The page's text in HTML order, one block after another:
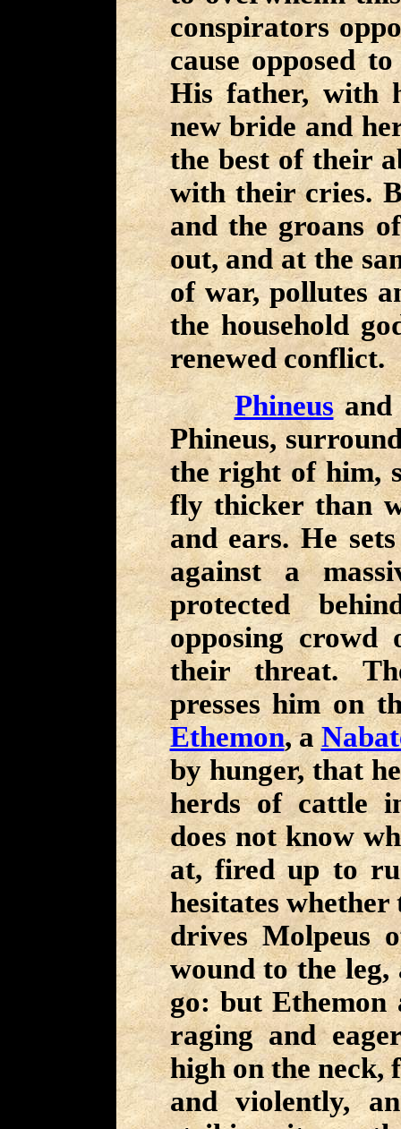
conspirators
cause opposed
His father, with
new bride and
the best of their
with their cries.
and the groans
out, and at the
of war, pollutes
the household
renewed conflict.
Phineusand
Phineus,
the right of him,
fly thicker than
and ears. He
against a
protected
opposing crowd
their threat.
presses him on
Ethemon, a
by hunger, that
herds of cattle
does not know
at, fired up to
hesitates
drives Molpeus
wound to the
go: but Ethemon
raging and
high on the neck,
and violently,